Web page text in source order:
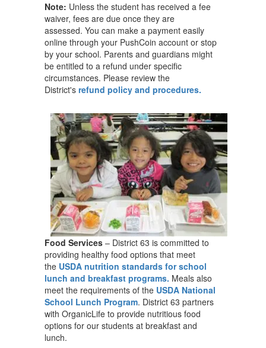
Note: Unless the student has received a fee
waiver, fees are due once they are
assessed. You can make a payment easily
online through your PushCoin account or stop
by your school. Parents and guardians might
be entitled to a refund under specific
circumstances. Please review the
District's refund policy and procedures.
Food Services – District 63 is committed to
providing healthy food options that meet
the USDA nutrition standards for school
lunch and breakfast programs. Meals also
meet the requirements of the USDA National
School Lunch Program. District 63 partners
with OrganicLife to provide nutritious food
options for our students at breakfast and
lunch.